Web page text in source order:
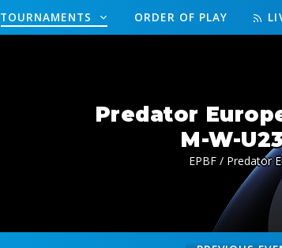
TOURNAMENTS ORDER OF PLAY
Predator
M-W-
EPBF / Predator